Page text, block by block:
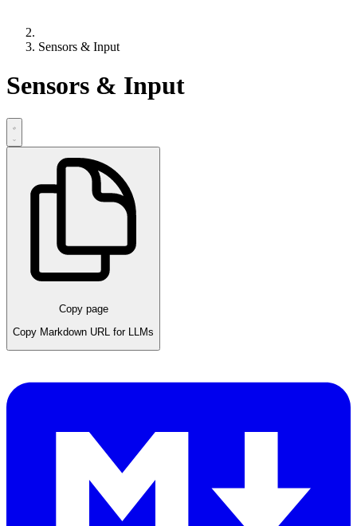
Sensors & Input
Sensors & Input
Copy page
Copy Markdown URL for LLMs